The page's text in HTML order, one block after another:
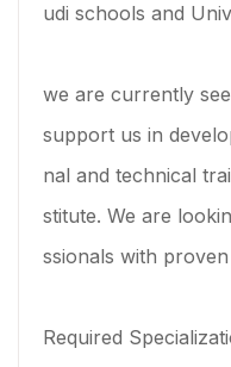
udi schools and
we are currently
support us in
nal and technical
stitute. We are
ssionals with
Required